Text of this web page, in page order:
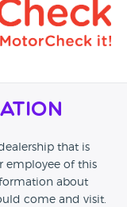
that is
employee of this
about
come and visit.